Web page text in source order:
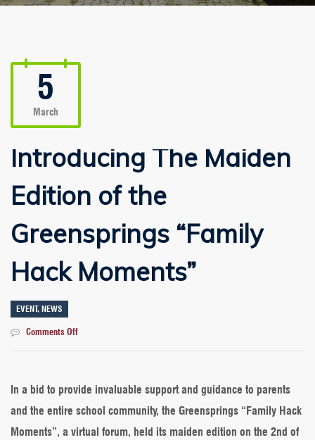
5
March
Introducing The Maiden
Edition of the
Greensprings “Family
Hack Moments”
EVENT, NEWS
Comments Offon
Edition
the
Greensprings
In a bid to provide invaluable support and guidance to parents
and the entire school community, the Greensprings “Family Hack
Moments”, a virtual forum, held its maiden edition on the 2nd of